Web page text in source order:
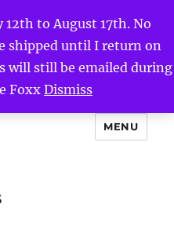
to August 17th. No
shipped until I return on
will still be emailed during
FoxxDismiss
MENU